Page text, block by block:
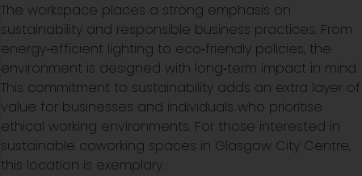
The workspace places a strong emphasis on
sustainability and responsible business practices. From
energy‑efficient lighting to eco‑friendly policies, the
environment is designed with long‑term impact in mind.
This commitment to sustainability adds an extra layer of
value for businesses and individuals who prioritise
ethical working environments. For those interested in
sustainable coworking spaces in Glasgow City Centre,
this location is exemplary.